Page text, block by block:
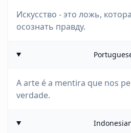
Искусство - это ложь,
осознать правду.
A arte é a mentira que nos
verdade.